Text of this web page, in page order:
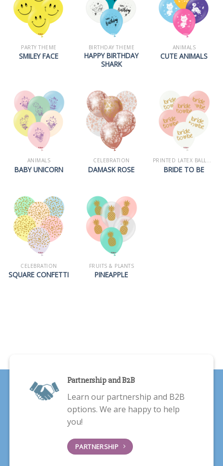
PARTY THEME
SMILEY FACE
BIRTHDAY THEME
HAPPY BIRTHDAY
SHARK
ANIMALS
CUTE ANIMALS
ANIMALS
BABY UNICORN
CELEBRATION
DAMASK ROSE
PRINTED LATEX BALLOONS
BRIDE TO BE
CELEBRATION
SQUARE CONFETTI
FRUITS & PLANTS
PINEAPPLE
Partnership and B2B
Learn our partnership and B2B
options. We are happy to help
you!
PARTNERSHIP